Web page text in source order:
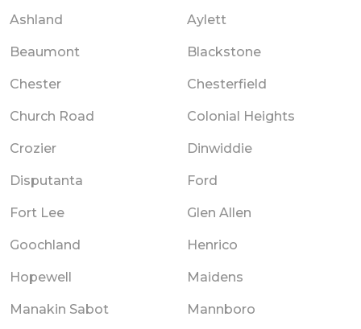
Ashland Aylett
Beaumont Blackstone
Chester Chesterfield
Church Road Colonial Heights
Crozier Dinwiddie
Disputanta Ford
Fort Lee Glen Allen
Goochland Henrico
Hopewell Maidens
Manakin Sabot Mannboro